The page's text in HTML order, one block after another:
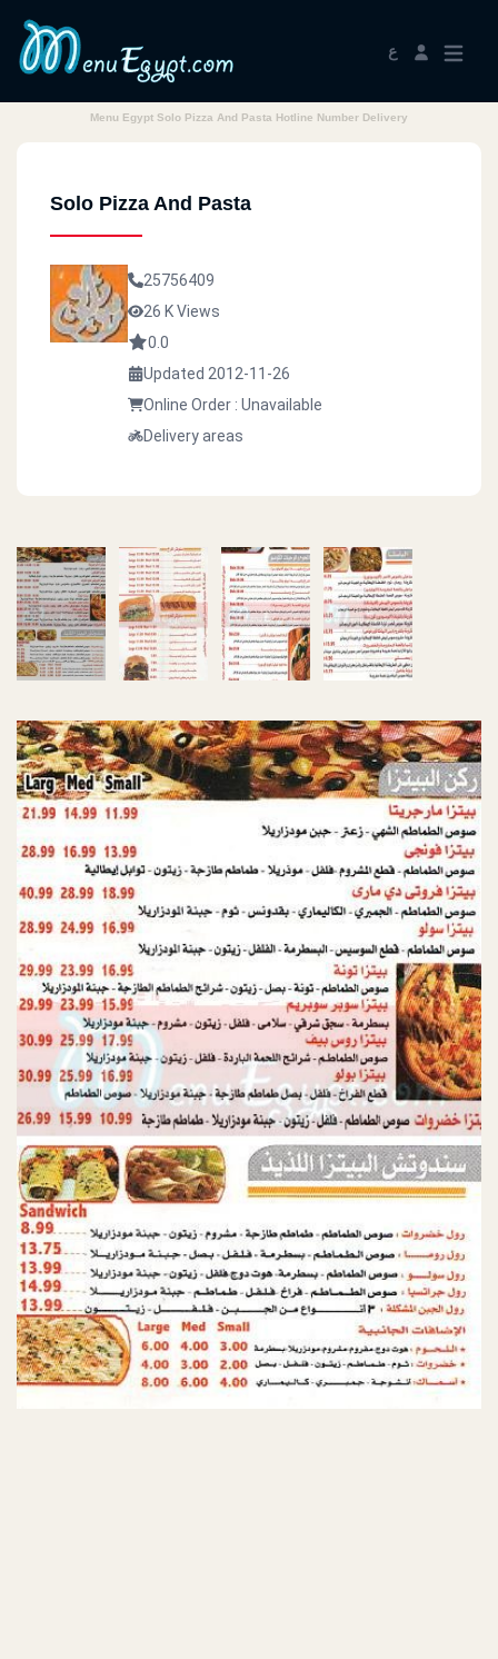
ع
Menu Egypt Solo Pizza And Pasta Hotline Number Delivery
Solo Pizza And Pasta
25756409
26 K Views
0.0
Updated 2012-11-26
Online Order : Unavailable
Delivery areas